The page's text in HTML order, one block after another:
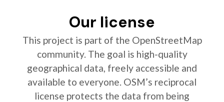
Our license
This project is part of the OpenStreetMap
community. The goal is high-quality
geographical data, freely accessible and
available to everyone. OSM’s reciprocal
license protects the data from being